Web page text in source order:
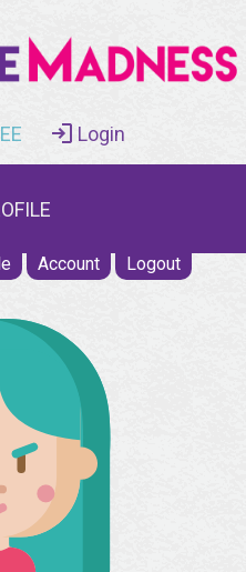
Login
Account Logout